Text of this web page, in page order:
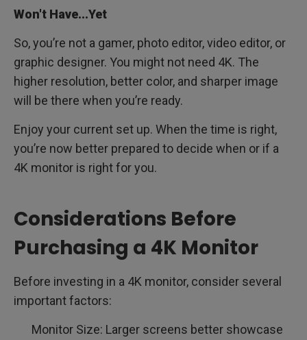
Won't Have...Yet
So, you’re not a gamer, photo editor, video editor, or
graphic designer. You might not need 4K. The
higher resolution, better color, and sharper image
will be there when you’re ready.
Enjoy your current set up. When the time is right,
you’re now better prepared to decide when or if a
4K monitor is right for you.
Considerations Before
Purchasing a 4K Monitor
Before investing in a 4K monitor, consider several
important factors:
Monitor Size: Larger screens better showcase